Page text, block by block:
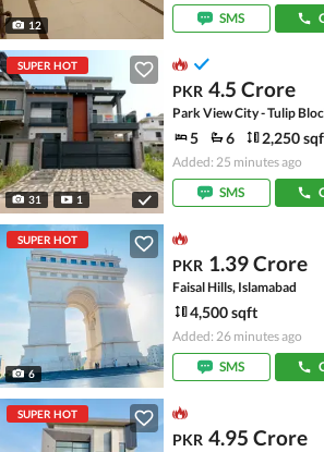
12
SMS
SUPER HOT
31 1
PKR 4.5 Crore
Park View City - Tulip
5 6 2,250
Added: 25 minutes ago
SMS
SUPER HOT
6
PKR 1.39 Crore
Faisal Hills, Islamabad
4,500 sqft
Added: 26 minutes ago
SMS
SUPER HOT
PKR 4.95 Crore